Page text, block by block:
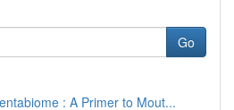
Go
: A Primer to Mout...